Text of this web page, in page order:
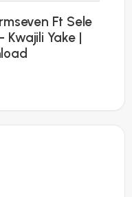
Ft Sele
Kwajili Yake |